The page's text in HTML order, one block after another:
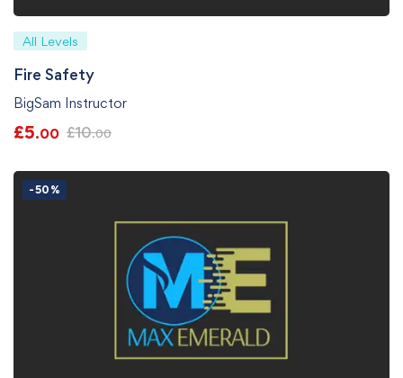
All Levels
Fire Safety
BigSam Instructor
£5.00 £10.00
-50%